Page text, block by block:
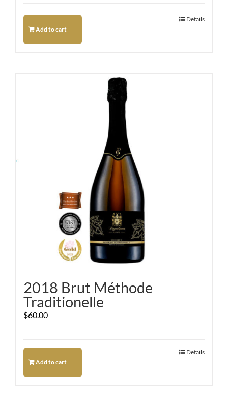
Add to cart
Details
2018 Brut Méthode
Traditionelle
$60.00
Add to cart
Details